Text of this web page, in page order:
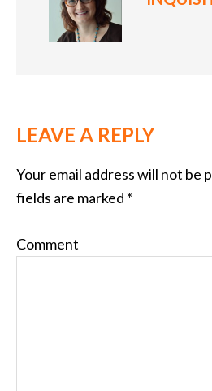
LEAVE A REPLY
Your email address will not be
fields are marked *
Comment